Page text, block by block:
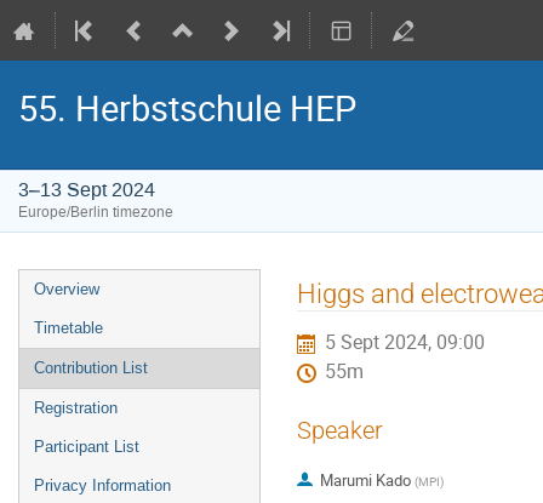
55. Herbstschule HEP
3–13 Sept 2024
Europe/Berlin timezone
Event
menu
Overview
Timetable
Contribution List
Registration
Participant List
Privacy Information
Higgs and
5 Sept 2024, 09:00
55m
Speaker
Marumi Kado (MPI)